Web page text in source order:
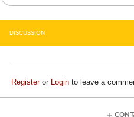
DISCUSSION
Registeror Login to leave a